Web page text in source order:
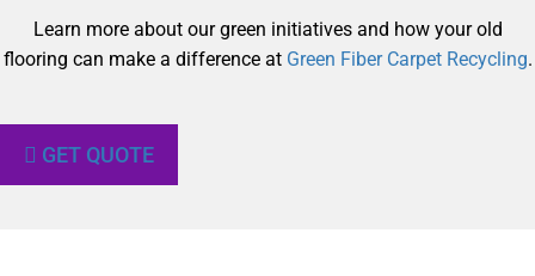
Learn more about our green initiatives and how your old
flooring can make a difference at Green Fiber Carpet Recycling.
GET QUOTE